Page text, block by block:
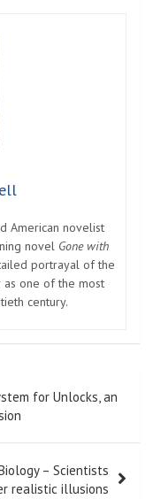
American novelist
novel Gone with
portrayal of the
as one of the most
century.
for Unlocks, an
– Scientists
realistic illusions